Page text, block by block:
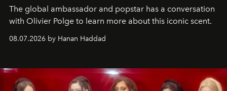
The global ambassador and popstar has a conversation
with Olivier Polge to learn more about this iconic scent.
08.07.2026 by Hanan Haddad